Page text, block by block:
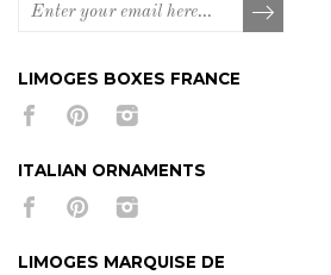
LIMOGES BOXES FRANCE
ITALIAN ORNAMENTS
LIMOGES MARQUISE DE